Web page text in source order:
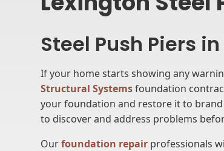
Steel Push Piers
If your home starts showing any
Structural Systemsfoundation
your foundation and restore it to
to discover and address problems
Ourfoundation repair professionals